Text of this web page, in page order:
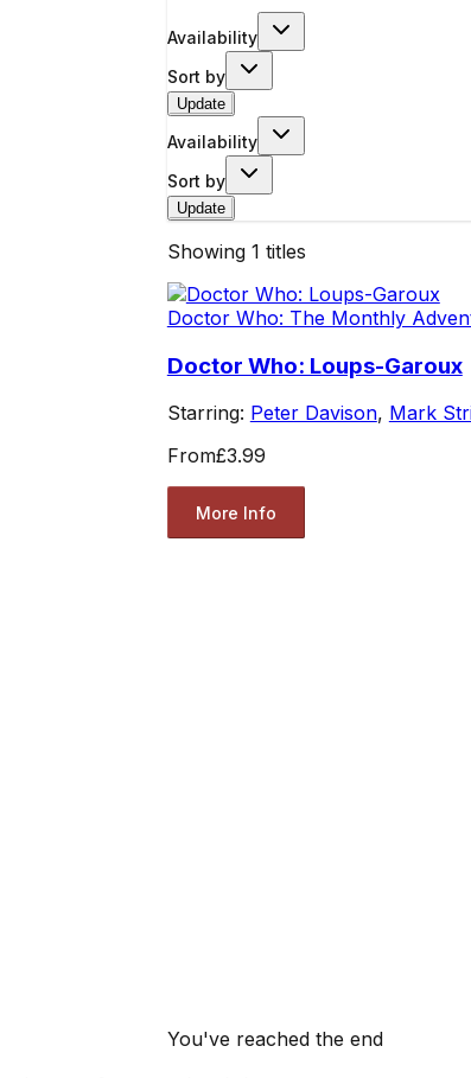
Availability
Sort by
Update
Availability
Sort by
Update
Showing 1 titles
Doctor Who: The Monthly
Doctor Who: Loups-Garoux
Starring: Peter Davison, Mark
From£3.99
More Info
You've reached the end